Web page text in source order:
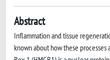
Abstract
Inflammation and tissue
known about how these